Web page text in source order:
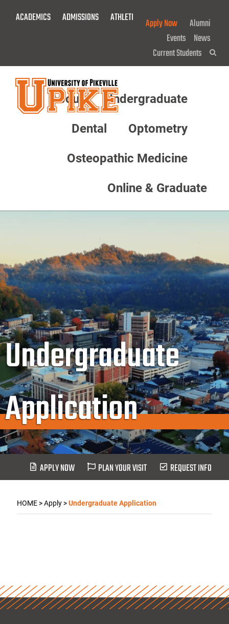
ACADEMICS ADMISSIONS ATHLETICS GIVE NOW!
Apply Now
Alumni
Events News
Current Students
About Undergraduate
Dental Optometry
Osteopathic Medicine
Online & Graduate
Undergraduate
Application
APPLY NOW PLAN YOUR VISIT REQUEST INFO
HOME>Apply>Undergraduate Application